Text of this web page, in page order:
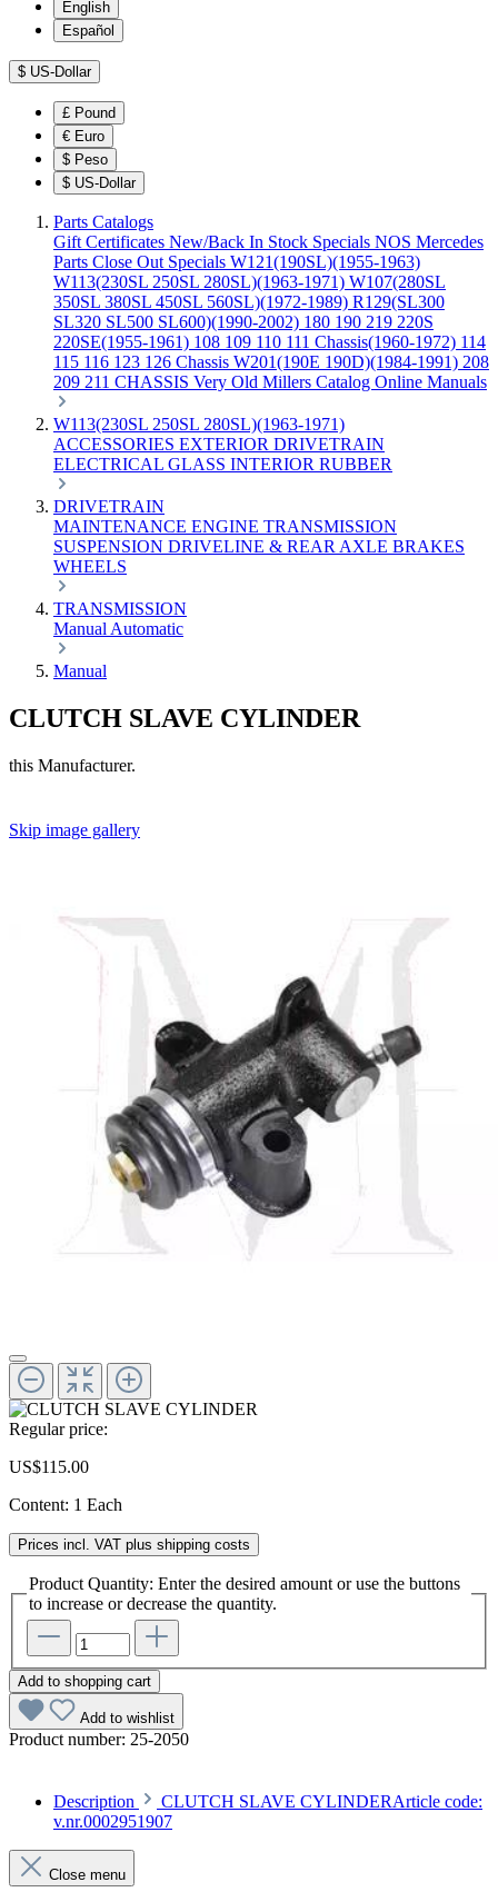
English
Español
$ US-Dollar
£ Pound
€ Euro
$ Peso
$ US-Dollar
Parts Catalogs
Gift Certificates New/Back In Stock Specials NOS Mercedes
Parts Close Out Specials W121(190SL)(1955-1963)
W113(230SL 250SL 280SL)(1963-1971) W107(280SL
350SL 380SL 450SL 560SL)(1972-1989) R129(SL300
SL320 SL500 SL600)(1990-2002) 180 190 219 220S
220SE(1955-1961) 108 109 110 111 Chassis(1960-1972) 114
115 116 123 126 Chassis W201(190E 190D)(1984-1991) 208
209 211 CHASSIS Very Old Millers Catalog Online Manuals
W113(230SL 250SL 280SL)(1963-1971)
ACCESSORIES EXTERIOR DRIVETRAIN
ELECTRICAL GLASS INTERIOR RUBBER
DRIVETRAIN
MAINTENANCE ENGINE TRANSMISSION
SUSPENSION DRIVELINE & REAR AXLE BRAKES
WHEELS
TRANSMISSION
Manual Automatic
Manual
CLUTCH SLAVE CYLINDER
this Manufacturer.
Skip image gallery
Regular price:
US$115.00
Content: 1 Each
Prices incl. VAT plus shipping costs
Product Quantity: Enter the desired amount or use the buttons
to increase or decrease the quantity.
Add to shopping cart
Add to wishlist
Product number: 25-2050
Description
CLUTCH SLAVE CYLINDERArticle code:
v.nr.0002951907
Close menu